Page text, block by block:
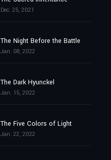
Dec. 25, 2021
The Night Before the Battle
Jan. 08, 2022
The Dark Hyunckel
Jan. 15, 2022
The Five Colors of Light
Jan. 22, 2022